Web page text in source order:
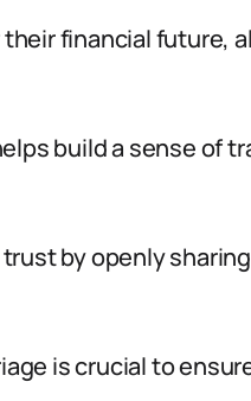
financial future,
build a sense of
by openly
is crucial to